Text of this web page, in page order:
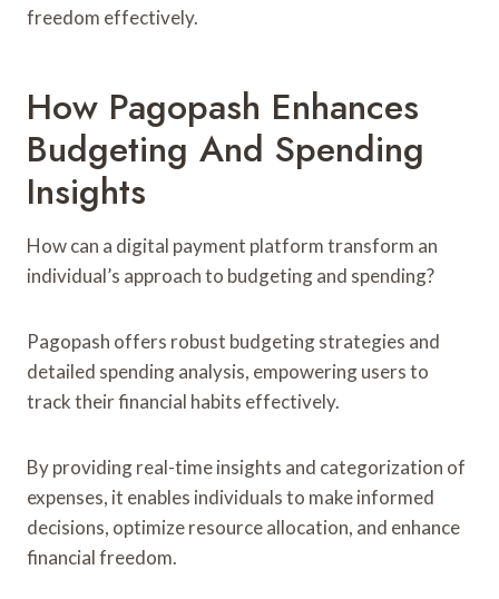
freedom effectively.
How Pagopash Enhances
Budgeting And Spending
Insights
How can a digital payment platform transform an
individual’s approach to budgeting and spending?
Pagopash offers robust budgeting strategies and
detailed spending analysis, empowering users to
track their financial habits effectively.
By providing real-time insights and categorization of
expenses, it enables individuals to make informed
decisions, optimize resource allocation, and enhance
financial freedom.